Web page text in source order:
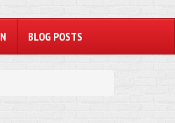
BLOG POSTS